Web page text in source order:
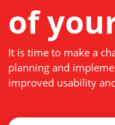
of
It is time to make a
planning and
improved usability